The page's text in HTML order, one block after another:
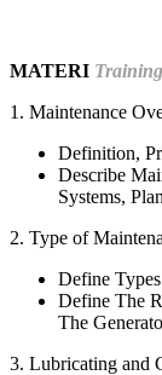
MATERI
1. Maintenance
Definition,
Describe
Systems,
2. Type of
Define
Define The
The
3. Lubricating and